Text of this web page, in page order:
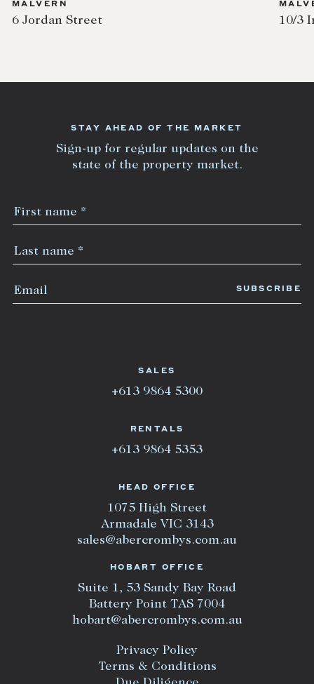
MALVERN
6 Jordan Street 10/3
HEAD OFFICE
1075 High Street
Armadale VIC 3143
sales@abercrombys.com.au
HOBART OFFICE
Suite 1, 53 Sandy Bay Road
Battery Point TAS 7004
hobart@abercrombys.com.au
Privacy Policy
Terms & Conditions
SALES
+613 9864 5300
RENTALS
+613 9864 5353
STAY AHEAD OF THE MARKET
Sign-up for regular updates on the
state of the property market.